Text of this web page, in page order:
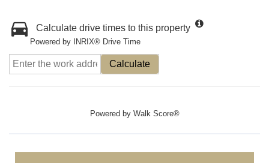
Calculate drive times to this property
Powered by INRIX® Drive Time
Calculate
Powered by Walk Score®